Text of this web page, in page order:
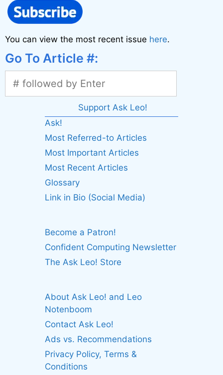
You can view the most recent issue here.
Go To Article #:
Support Ask Leo!
Ask!
Most Referred-to Articles
Most Important Articles
Most Recent Articles
Glossary
Link in Bio (Social Media)
Become a Patron!
Confident Computing Newsletter
The Ask Leo! Store
About Ask Leo! and Leo
Notenboom
Contact Ask Leo!
Ads vs. Recommendations
Privacy Policy, Terms &
Conditions